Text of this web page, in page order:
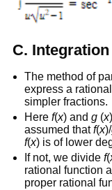
C.
The method of
express a
simpler fractions.
Heref(x) andg (x
assumed thatf(x)/
f(x) is of lower
If not, we dividef(
rational function
proper rational